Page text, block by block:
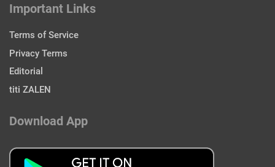
Important Links
Terms of Service
Privacy Terms
Editorial
titi ZALEN
Download App